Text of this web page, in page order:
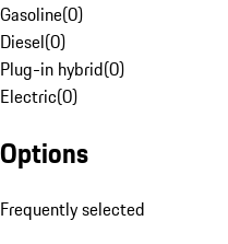
Gasoline(0)
Diesel(0)
Plug-in hybrid(0)
Electric(0)
Options
Frequently selected